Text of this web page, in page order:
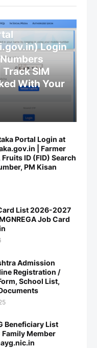
Login
SIM
With Your
Portal Login at
| Farmer
ID (FID) Search
PM Kisan
List 2026-2027
Job Card
Admission
Registration /
School List,
Beneficiary List
Family Member